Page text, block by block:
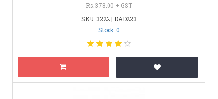
Rs.378.00 + GST
SKU: 3222 | DAD223
Stock: 0